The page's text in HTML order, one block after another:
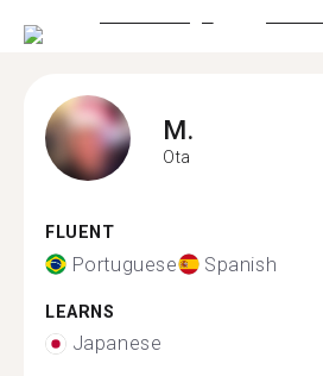
M.
Ota
FLUENT
Portuguese Spanish
LEARNS
Japanese